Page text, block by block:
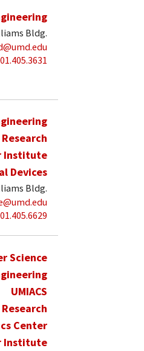
Bldg.
Institute
Devices
Bldg.
Science
UMIACS
Center
Institute